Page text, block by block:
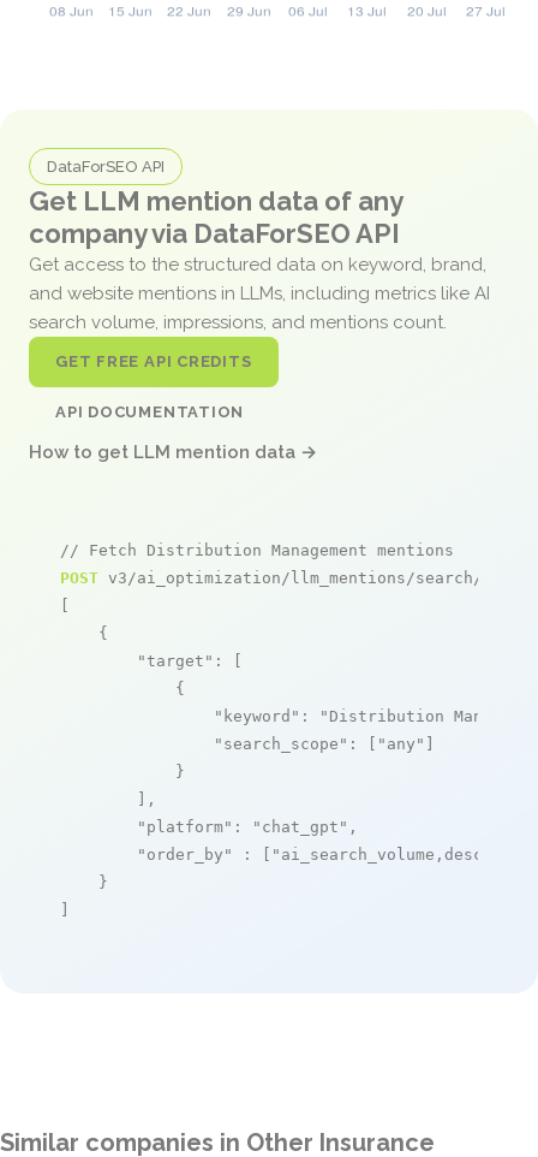
DataForSEO API
Get LLM mention data of any
company via DataForSEO API
Get access to the structured data on keyword, brand,
and website mentions in LLMs, including metrics like AI
search volume, impressions, and mentions count.
GET FREE API CREDITS
API DOCUMENTATION
How to get LLM mention data →
// Fetch Distribution Management mentions
POST v3/ai_optimization/llm_mentions/search/live
[
    {
"target" : [
            {
"keyword" :
"Distribution
"search_scope" : [ "any" ]
            }
        ],
"platform" : "chat_gpt" ,
"order_by"
: [ "ai_search_volume,desc"
    }
]
Similar companies in Other Insurance